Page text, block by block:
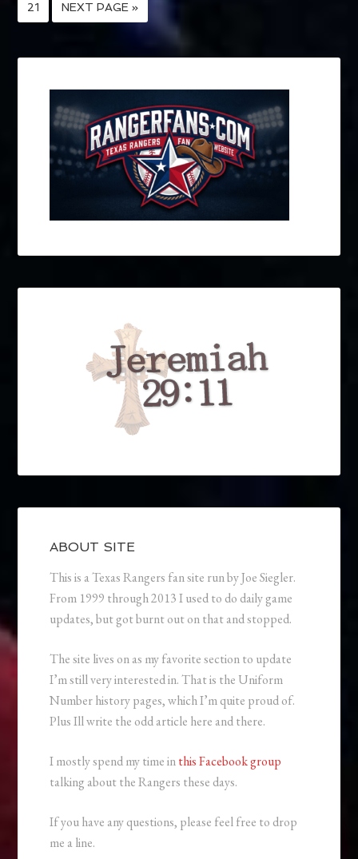
21 NEXT PAGE »
ABOUT SITE
This is a Texas Rangers fan site run by Joe Siegler.
From 1999 through 2013 I used to do daily game
updates, but got burnt out on that and stopped.
The site lives on as my favorite section to update
I’m still very interested in. That is the Uniform
Number history pages, which I’m quite proud of.
Plus Ill write the odd article here and there.
I mostly spend my time inthis Facebook group
talking about the Rangers these days.
If you have any questions, please feel free to drop
me a line.